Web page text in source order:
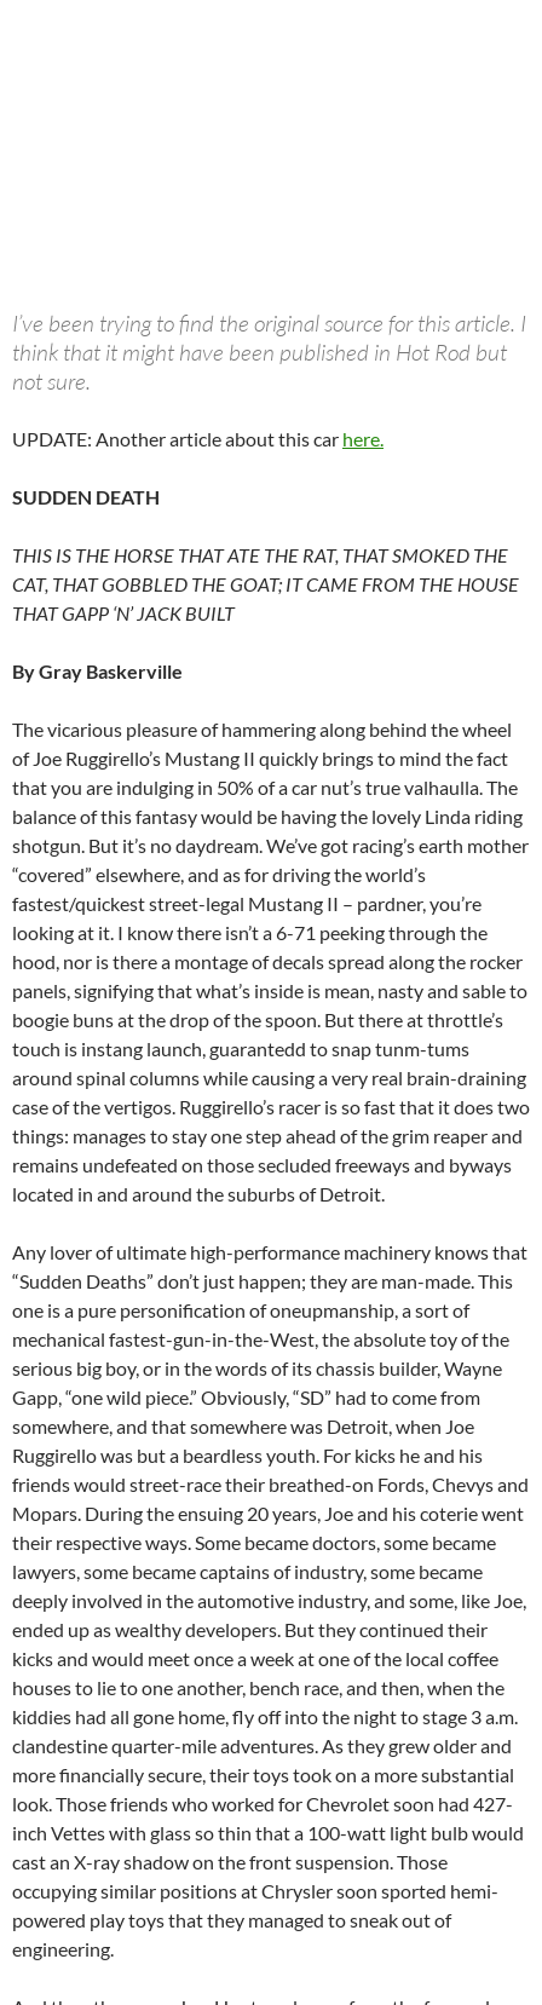
I’ve been trying to find the original source for this article. I
think that it might have been published in Hot Rod but
not sure.
UPDATE: Another article about this car here.
SUDDEN DEATH
THIS IS THE HORSE THAT ATE THE RAT, THAT SMOKED THE
CAT, THAT GOBBLED THE GOAT; IT CAME FROM THE HOUSE
THAT GAPP ‘N’ JACK BUILT
By Gray Baskerville
The vicarious pleasure of hammering along behind the wheel
of Joe Ruggirello’s Mustang II quickly brings to mind the fact
that you are indulging in 50% of a car nut’s true valhaulla. The
balance of this fantasy would be having the lovely Linda riding
shotgun. But it’s no daydream. We’ve got racing’s earth mother
“covered” elsewhere, and as for driving the world’s
fastest/quickest street-legal Mustang II – pardner, you’re
looking at it. I know there isn’t a 6-71 peeking through the
hood, nor is there a montage of decals spread along the rocker
panels, signifying that what’s inside is mean, nasty and sable to
boogie buns at the drop of the spoon. But there at throttle’s
touch is instang launch, guarantedd to snap tunm-tums
around spinal columns while causing a very real brain-draining
case of the vertigos. Ruggirello’s racer is so fast that it does two
things: manages to stay one step ahead of the grim reaper and
remains undefeated on those secluded freeways and byways
located in and around the suburbs of Detroit.
Any lover of ultimate high-performance machinery knows that
“Sudden Deaths” don’t just happen; they are man-made. This
one is a pure personification of oneupmanship, a sort of
mechanical fastest-gun-in-the-West, the absolute toy of the
serious big boy, or in the words of its chassis builder, Wayne
Gapp, “one wild piece.” Obviously, “SD” had to come from
somewhere, and that somewhere was Detroit, when Joe
Ruggirello was but a beardless youth. For kicks he and his
friends would street-race their breathed-on Fords, Chevys and
Mopars. During the ensuing 20 years, Joe and his coterie went
their respective ways. Some became doctors, some became
lawyers, some became captains of industry, some became
deeply involved in the automotive industry, and some, like Joe,
ended up as wealthy developers. But they continued their
kicks and would meet once a week at one of the local coffee
houses to lie to one another, bench race, and then, when the
kiddies had all gone home, fly off into the night to stage 3 a.m.
clandestine quarter-mile adventures. As they grew older and
more financially secure, their toys took on a more substantial
look. Those friends who worked for Chevrolet soon had 427-
inch Vettes with glass so thin that a 100-watt light bulb would
cast an X-ray shadow on the front suspension. Those
occupying similar positions at Chrysler soon sported hemi-
powered play toys that they managed to sneak out of
engineering.